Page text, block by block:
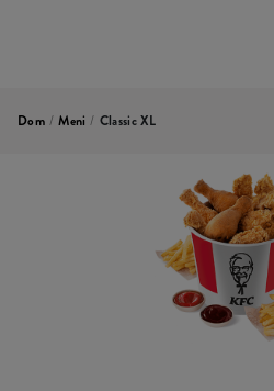
Dom / Meni / Classic XL